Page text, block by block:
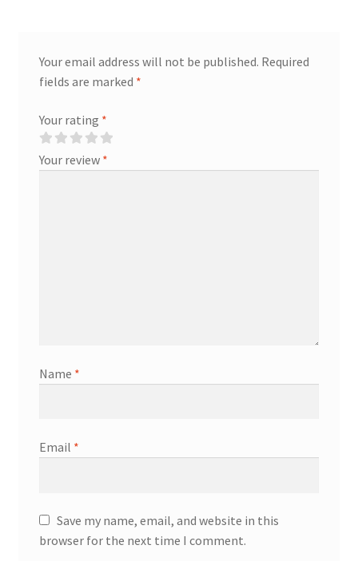
Your email address will not be published. Required
fields are marked *
Your rating *
Your review *
Name *
Email *
Save my name, email, and website in this
browser for the next time I comment.